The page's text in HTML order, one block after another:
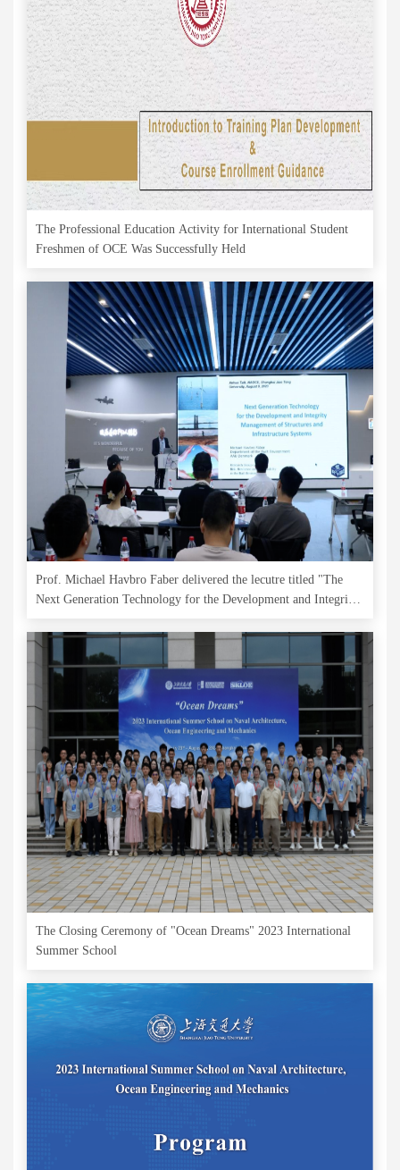
The Professional Education Activity for International Student
Freshmen of OCE Was Successfully Held
Prof. Michael Havbro Faber delivered the lecutre titled "The
Next Generation Technology for the Development and Integrity
The Closing Ceremony of "Ocean Dreams" 2023 International
Summer School